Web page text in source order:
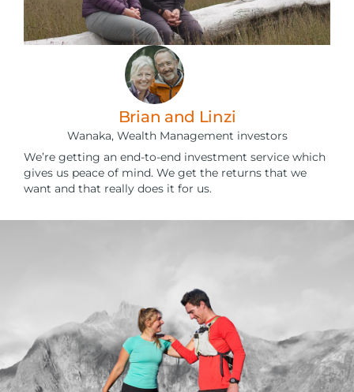
Brian and Linzi
Wanaka, Wealth Management investors
We’re getting an end-to-end investment service which
gives us peace of mind. We get the returns that we
want and that really does it for us.